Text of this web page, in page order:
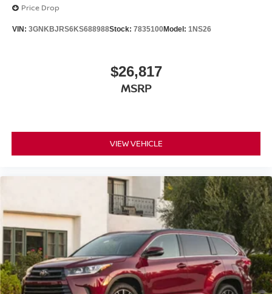
Price Drop
VIN: 3GNKBJRS6KS688988Stock: 7835100Model: 1NS26
$26,817
MSRP
VIEW VEHICLE